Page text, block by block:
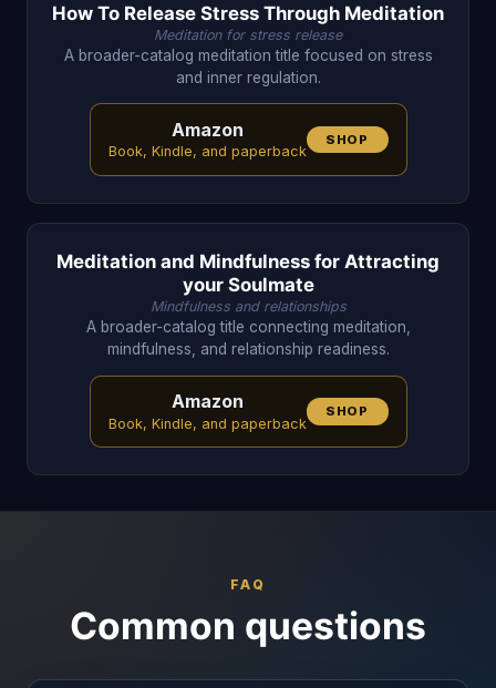
How To Release Stress Through Meditation
Meditation for stress release
A broader-catalog meditation title focused on stress
and inner regulation.
Amazon
Book, Kindle, and paperback
SHOP
Meditation and Mindfulness for Attracting
your Soulmate
Mindfulness and relationships
A broader-catalog title connecting meditation,
mindfulness, and relationship readiness.
Amazon
Book, Kindle, and paperback
SHOP
FAQ
Common questions